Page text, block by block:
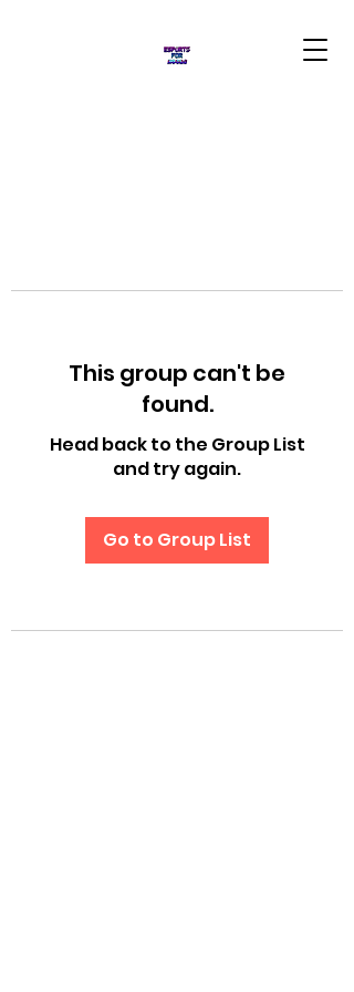
This group can't be
found.
Head back to the Group List
and try again.
Go to Group List